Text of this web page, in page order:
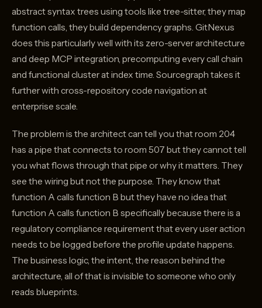
abstract syntax trees using tools like tree-sitter, they map
function calls, they build dependency graphs. GitNexus
does this particularly well with its zero-server architecture
and deep MCP integration, precomputing every call chain
and functional cluster at index time. Sourcegraph takes it
further with cross-repository code navigation at
enterprise scale.
The problem is the architect can tell you that room 204
has a pipe that connects to room 507 but they cannot tell
you what flows through that pipe or why it matters. They
see the wiring but not the purpose. They know that
function A calls function B but they have no idea that
function A calls function B specifically because there is a
regulatory compliance requirement that every user action
needs to be logged before the profile update happens.
The business logic, the intent, the reason behind the
architecture, all of that is invisible to someone who only
reads blueprints.